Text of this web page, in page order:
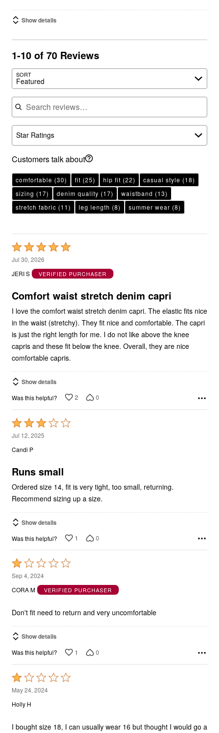
Show details
1-10 of 70 Reviews
SORT
Featured
Search reviews
Star Ratings
Customers talk about
comfortable (30) fit (25) hip fit (22) casual style (18)
sizing (17) denim quality (17) waistband (13)
stretch fabric (11) leg length (8) summer wear (8)
Rated
5
out
5
Jul 30, 2026
JERI S
VERIFIED PURCHASER
Comfort waist stretch denim capri
I love the comfort waist stretch denim capri. The elastic fits nice
in the waist (stretchy). They fit nice and comfortable. The capri
is just the right length for me. I do not like above the knee
capris and these fit below the knee. Overall, they are nice
comfortable capris.
Show details
Was this helpful? 2 0
Rated
3
out
5
Jul 12, 2025
Candi P
Runs small
Ordered size 14, fit is very tight, too small, returning.
Recommend sizing up a size.
Show details
Was this helpful? 1 0
Rated
1
out
5
Sep 4, 2024
CORA M
VERIFIED PURCHASER
Don't fit need to return and very uncomfortable
Show details
Was this helpful? 1 0
Rated
1
out
5
May 24, 2024
Holly H
I bought size 18, I can usually wear 16 but thought I would go a